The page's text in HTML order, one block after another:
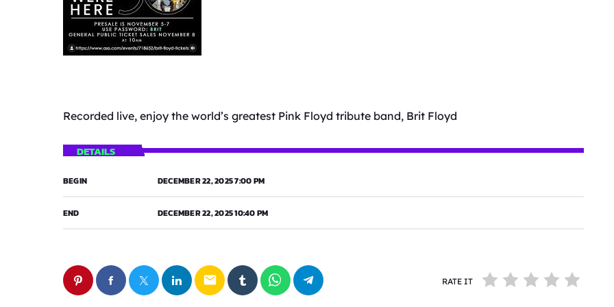
Recorded live, enjoy the world’s greatest Pink Floyd tribute band, Brit Floyd
DETAILS
BEGIN DECEMBER 22, 2025 7:00 PM
END DECEMBER 22, 2025 10:40 PM
email RATE IT